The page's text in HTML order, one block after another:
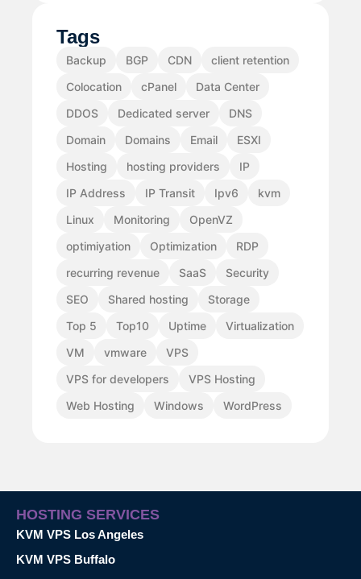
Tags
Backup BGP CDN
client retention
Colocation
cPanel
Data Center
DDOS
Dedicated server
DNS
Domain
Domains Email
ESXI
Hosting
hosting providers
IP
IP Address
IP Transit Ipv6
kvm
Linux
Monitoring
OpenVZ
optimiyation
Optimization
RDP
recurring revenue
SaaS
Security
SEO
Shared hosting
Storage
Top 5
Top10 Uptime
Virtualization
VM
vmware
VPS
VPS for developers
VPS Hosting
Web Hosting
Windows WordPress
HOSTING SERVICES
KVM VPS Los Angeles
KVM VPS Buffalo